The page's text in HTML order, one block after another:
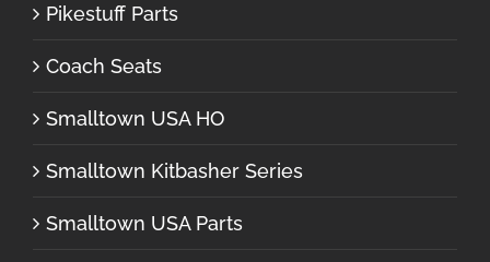
Pikestuff Parts
Coach Seats
Smalltown USA HO
Smalltown Kitbasher Series
Smalltown USA Parts